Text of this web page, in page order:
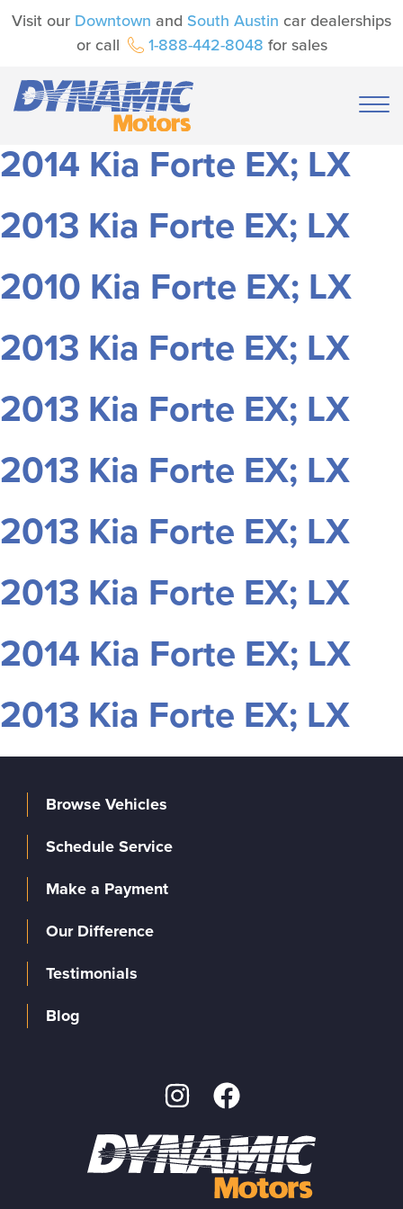
Visit our Downtown and South Austin car dealerships
or call
1-888-442-8048 for sales
2014 Kia Forte EX; LX
2013 Kia Forte EX; LX
2010 Kia Forte EX; LX
2013 Kia Forte EX; LX
2013 Kia Forte EX; LX
2013 Kia Forte EX; LX
2013 Kia Forte EX; LX
2013 Kia Forte EX; LX
2014 Kia Forte EX; LX
2013 Kia Forte EX; LX
Browse Vehicles
Schedule Service
Make a Payment
Our Difference
Testimonials
Blog